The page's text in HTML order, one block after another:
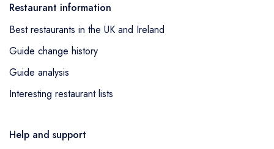
Restaurant information
Best restaurants in the UK and Ireland
Guide change history
Guide analysis
Interesting restaurant lists
Help and support